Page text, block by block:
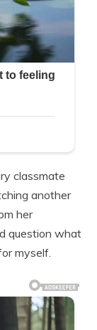
classmate
another
her
question what
myself.